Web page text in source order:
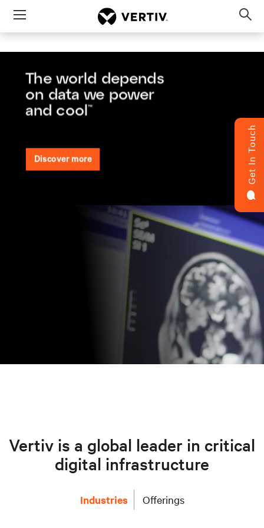
Menu
Get In Touch
Vertiv is a global leader in critical
digital infrastructure
Industries Offerings